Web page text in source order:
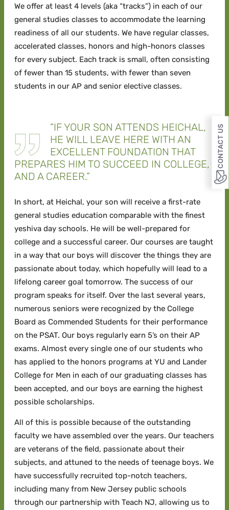
We offer at least 4 levels (aka “tracks”) in each of our
general studies classes to accommodate the learning
readiness of all our students. We have regular classes,
accelerated classes, honors and high-honors classes
for every subject. Each track is small, often consisting
of fewer than 15 students, with fewer than seven
students in our AP and senior elective classes.
“IF YOUR SON ATTENDS HEICHAL,
HE WILL LEAVE HERE WITH AN
EXCELLENT FOUNDATION THAT
PREPARES HIM TO SUCCEED IN COLLEGE,
AND A CAREER.”
In short, at Heichal, your son will receive a first-rate
general studies education comparable with the finest
yeshiva day schools. He will be well-prepared for
college and a successful career. Our courses are taught
in a way that our boys will discover the things they are
passionate about today, which hopefully will lead to a
lifelong career goal tomorrow. The success of our
program speaks for itself. Over the last several years,
numerous seniors were recognized by the College
Board as Commended Students for their performance
on the PSAT. Our boys regularly earn 5’s on their AP
exams. Almost every single one of our students who
has applied to the honors programs at YU and Lander
College for Men in each of our graduating classes has
been accepted, and our boys are earning the highest
possible scholarships.
All of this is possible because of the outstanding
faculty we have assembled over the years. Our teachers
are veterans of the field, passionate about their
subjects, and attuned to the needs of teenage boys. We
have successfully recruited top-notch teachers,
including many from New Jersey public schools
through our partnership with Teach NJ, allowing us to
CONTACT US